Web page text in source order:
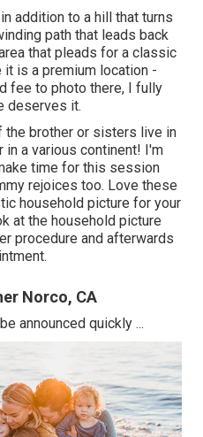
addition to a hill that turns
path that leads back
that pleads for a classic
it is a premium location -
fee to photo there, I fully
deserves it.
the brother or sisters live in
a various continent! I'm
time for this session
rejoices too. Love these
household picture for your
at the household picture
procedure and afterwards
Norco, CA
announced quickly ...